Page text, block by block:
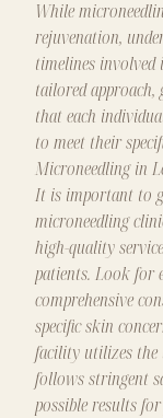
While
rejuvenation,
timelines involved
tailored approach,
that each
to meet their
Microneedling in
It is important to
microneedling
high-quality
patients. Look for
comprehensive
specific skin
facility utilizes the
follows stringent
possible results